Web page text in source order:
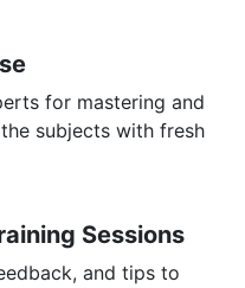
for mastering and
subjects with fresh
Sessions
and tips to